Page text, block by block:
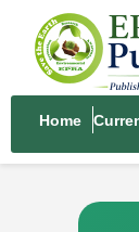
Home